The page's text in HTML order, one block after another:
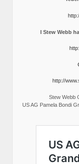
I Stew Webb
http://
Stew Webb
US AG Pamela Bondi